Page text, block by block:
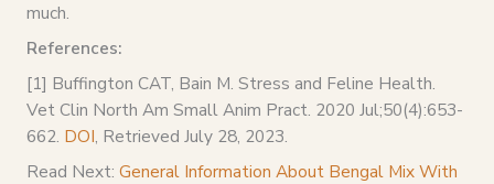
much.
References:
[1] Buffington CAT, Bain M. Stress and Feline Health.
Vet Clin North Am Small Anim Pract. 2020 Jul;50(4):653-
662. DOI, Retrieved July 28, 2023.
Read Next: General Information About Bengal Mix With